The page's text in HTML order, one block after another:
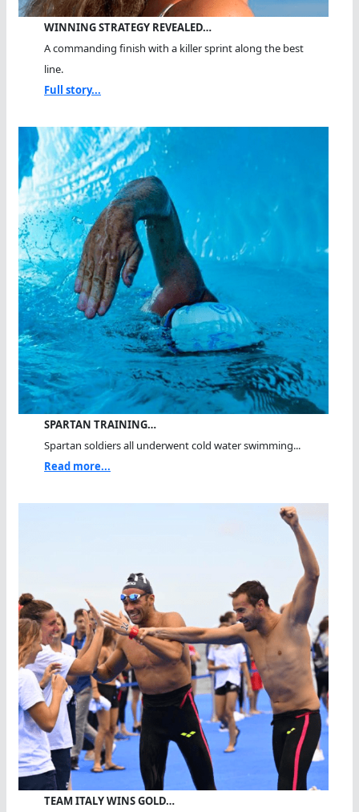
WINNING STRATEGY REVEALED…
A commanding finish with a killer sprint along the best
line.
Full story...
SPARTAN TRAINING…
Spartan soldiers all underwent cold water swimming...
Read more...
TEAM ITALY WINS GOLD…